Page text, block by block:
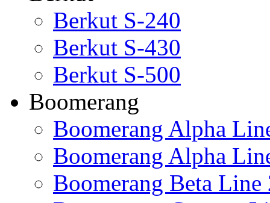
Berkut S-240
Berkut S-430
Berkut S-500
Boomerang
Boomerang Alpha
Boomerang Alpha
Boomerang Beta Line